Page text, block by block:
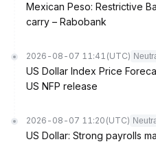
Mexican Peso: Restrictive
carry – Rabobank
2026-08-07 11:41 (UTC)
US Dollar Index Price
US NFP release
2026-08-07 11:20 (UTC)
US Dollar: Strong payrolls